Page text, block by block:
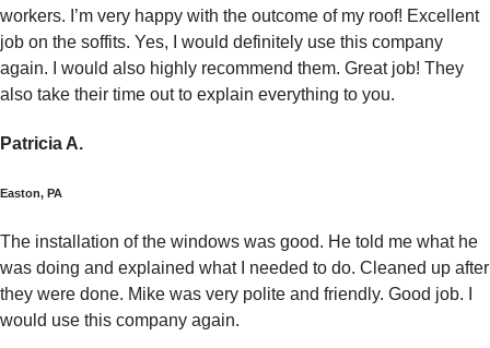
workers. I’m very happy with the outcome of my roof! Excellent
job on the soffits. Yes, I would definitely use this company
again. I would also highly recommend them. Great job! They
also take their time out to explain everything to you.
Patricia A.
Easton, PA
The installation of the windows was good. He told me what he
was doing and explained what I needed to do. Cleaned up after
they were done. Mike was very polite and friendly. Good job. I
would use this company again.